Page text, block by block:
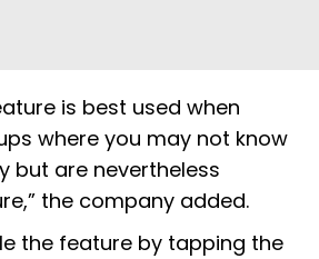
is best used when
where you may not know
but are nevertheless
the company added.
the feature by tapping the